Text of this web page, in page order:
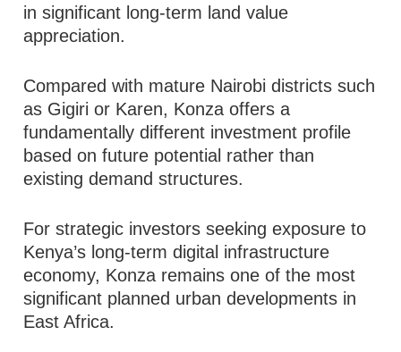
in significant long-term land value
appreciation.
Compared with mature Nairobi districts such
as Gigiri or Karen, Konza offers a
fundamentally different investment profile
based on future potential rather than
existing demand structures.
For strategic investors seeking exposure to
Kenya’s long-term digital infrastructure
economy, Konza remains one of the most
significant planned urban developments in
East Africa.